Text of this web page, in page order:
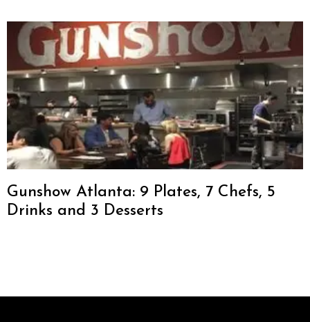
Gunshow Atlanta: 9 Plates, 7 Chefs, 5
Drinks and 3 Desserts